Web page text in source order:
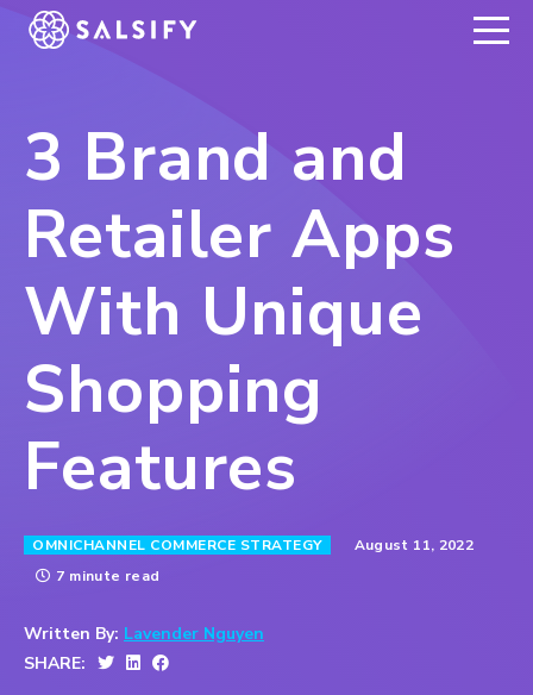
REGISTER NOW
3 Brand and
Retailer Apps
With Unique
Shopping
Features
OMNICHANNEL COMMERCE STRATEGY
August 11, 2022
7 minute read
Written By: Lavender Nguyen
SHARE: